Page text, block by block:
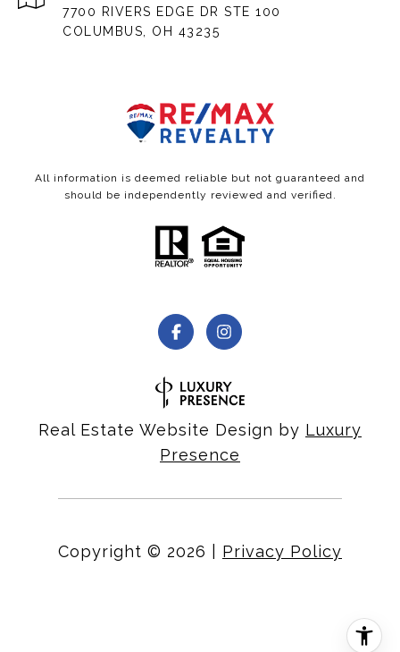
7700 RIVERS EDGE DR STE 100
COLUMBUS, OH 43235
All information is deemed reliable but not guaranteed and
should be independently reviewed and verified.
Real Estate Website Design by Luxury
Presence
Copyright © 2026 Privacy Policy